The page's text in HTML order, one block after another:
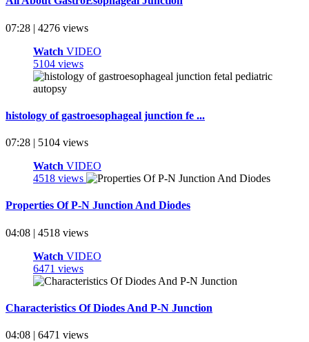
07:28 | 4276 views
Watch VIDEO
5104 views
histology of gastroesophageal junction fe ...
07:28 | 5104 views
Watch VIDEO
4518 views
Properties Of P-N Junction And Diodes
04:08 | 4518 views
Watch VIDEO
6471 views
Characteristics Of Diodes And P-N Junction
04:08 | 6471 views